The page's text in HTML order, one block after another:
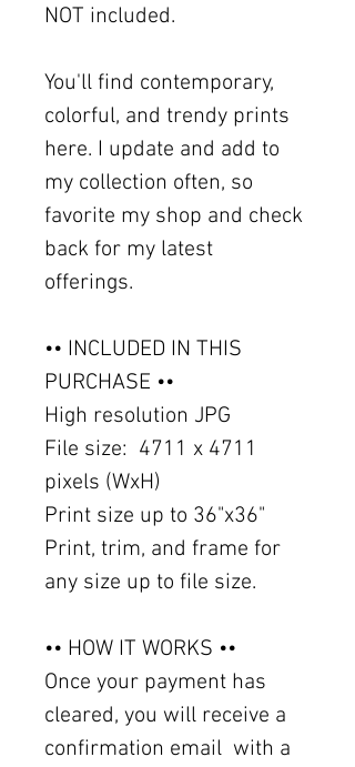
NOT included.
You'll find contemporary,
colorful, and trendy prints
here. I update and add to
my collection often, so
favorite my shop and check
back for my latest
offerings.
•• INCLUDED IN THIS
PURCHASE ••
High resolution JPG
File size: 4711 x 4711
pixels (WxH)
Print size up to 36"x36"
Print, trim, and frame for
any size up to file size.
•• HOW IT WORKS ••
Once your payment has
cleared, you will receive a
confirmation email with a